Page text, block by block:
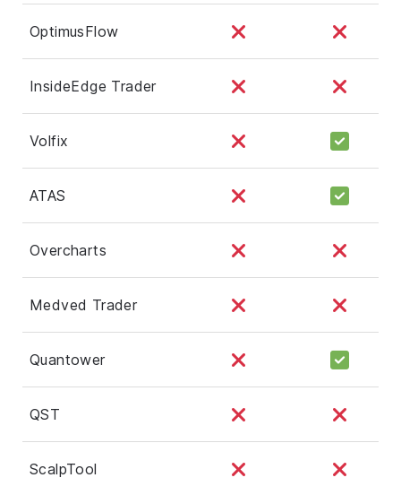
OptimusFlow
InsideEdge Trader
Volfix
ATAS
Overcharts
Medved Trader
Quantower
QST
ScalpTool